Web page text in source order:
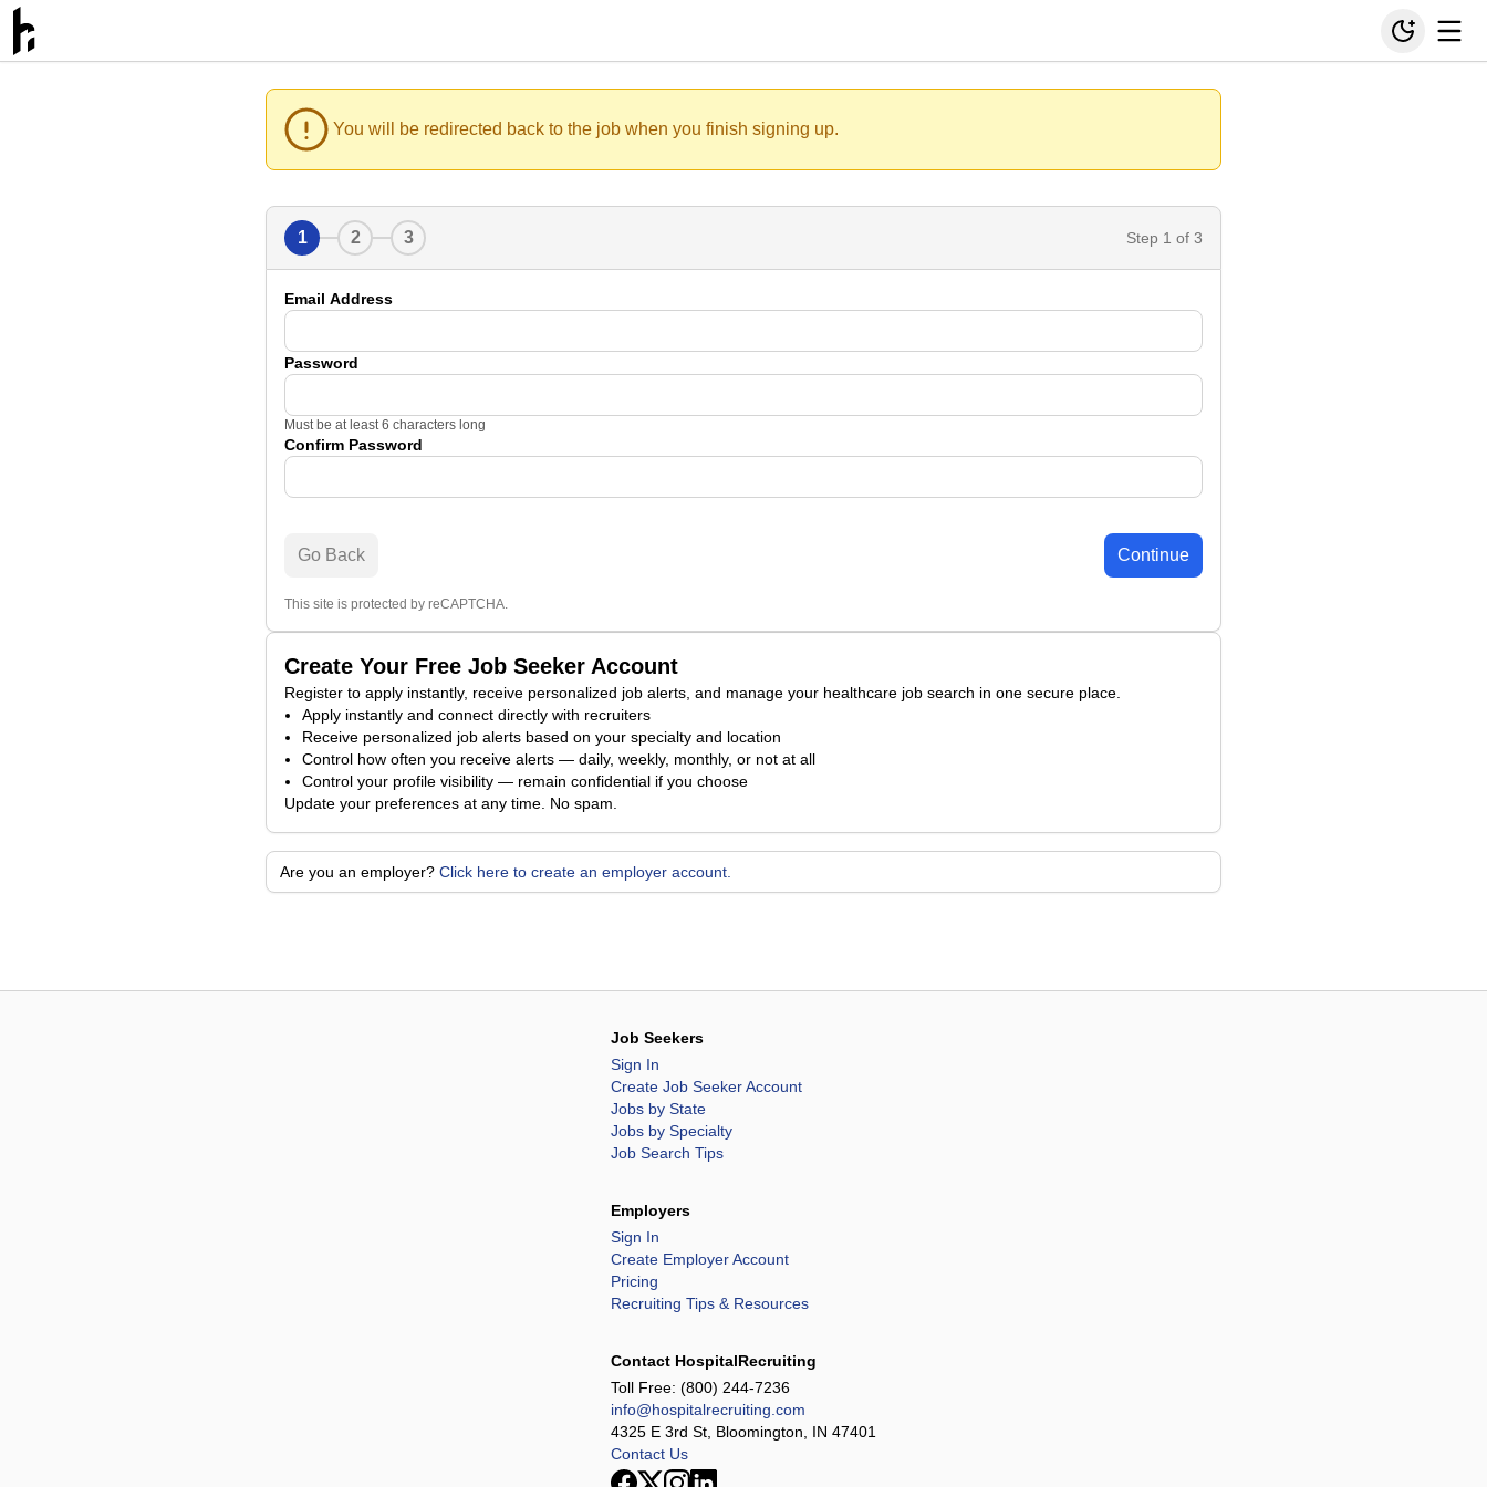
You will be redirected back to the job when you finish signing up.
Create Your Free Job Seeker Account
Register to apply instantly, receive personalized job alerts, and manage your healthcare job search in one secure place.
Apply instantly and connect directly with recruiters
Receive personalized job alerts based on your specialty and location
Control how often you receive alerts — daily, weekly, monthly, or not at all
Control your profile visibility — remain confidential if you choose
Update your preferences at any time. No spam.
Are you an employer? Click here to create an employer account.
1 2 3 Step 1 of 3
Email Address
Password
Must be at least 6 characters long
Confirm Password
Go Back Continue
This site is protected by reCAPTCHA.
Job Seekers
Sign In
Create Job Seeker Account
Jobs by State
Jobs by Specialty
Job Search Tips
Employers
Sign In
Create Employer Account
Pricing
Recruiting Tips & Resources
Contact HospitalRecruiting
Toll Free: (800) 244-7236
info@hospitalrecruiting.com
4325 E 3rd St, Bloomington, IN 47401
Contact Us